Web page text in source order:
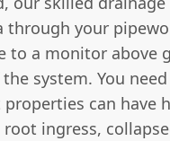
through your
to a monitor above
system. You
properties can have
root ingress,